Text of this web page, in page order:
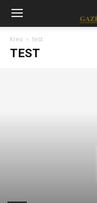
Kreu test
TEST